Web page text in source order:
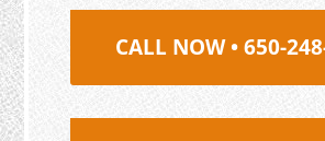
CALL NOW • 650-